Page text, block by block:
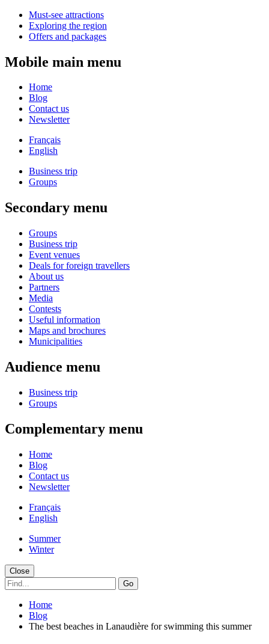
Must-see attractions
Exploring the region
Offers and packages
Mobile main menu
Home
Blog
Contact us
Newsletter
Français
English
Business trip
Groups
Secondary menu
Groups
Business trip
Event venues
Deals for foreign travellers
About us
Partners
Media
Contests
Useful information
Maps and brochures
Municipalities
Audience menu
Business trip
Groups
Complementary menu
Home
Blog
Contact us
Newsletter
Français
English
Summer
Winter
Close
Go
Home
Blog
The best beaches in Lanaudière for swimming this summer